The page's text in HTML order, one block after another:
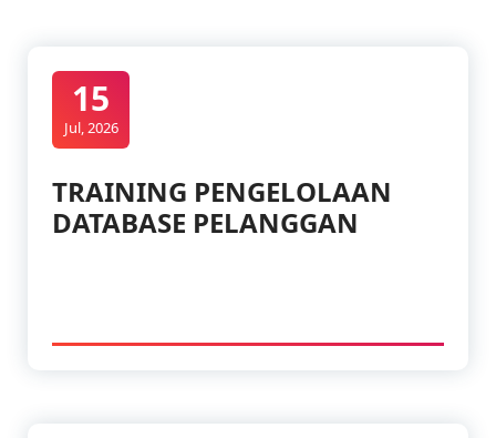
15
Jul, 2026
TRAINING PENGELOLAAN
DATABASE PELANGGAN